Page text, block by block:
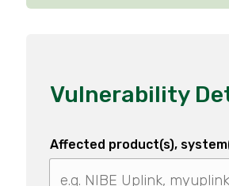
Vulnerability
Affected product(s),